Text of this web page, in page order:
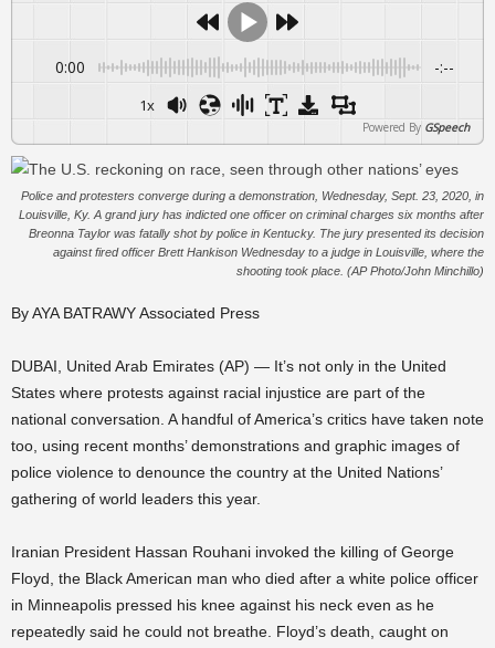
0:00 -:--
1x
Powered By GSpeech
Police and protesters converge during a demonstration, Wednesday, Sept. 23, 2020, in
Louisville, Ky. A grand jury has indicted one officer on criminal charges six months after
Breonna Taylor was fatally shot by police in Kentucky. The jury presented its decision
against fired officer Brett Hankison Wednesday to a judge in Louisville, where the
shooting took place. (AP Photo/John Minchillo)
By AYA BATRAWY Associated Press
DUBAI, United Arab Emirates (AP) — It’s not only in the United
States where protests against racial injustice are part of the
national conversation. A handful of America’s critics have taken note
too, using recent months’ demonstrations and graphic images of
police violence to denounce the country at the United Nations’
gathering of world leaders this year.
Iranian President Hassan Rouhani invoked the killing of George
Floyd, the Black American man who died after a white police officer
in Minneapolis pressed his knee against his neck even as he
repeatedly said he could not breathe. Floyd’s death, caught on